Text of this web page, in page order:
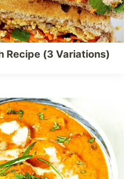
Recipe (3 Variations)